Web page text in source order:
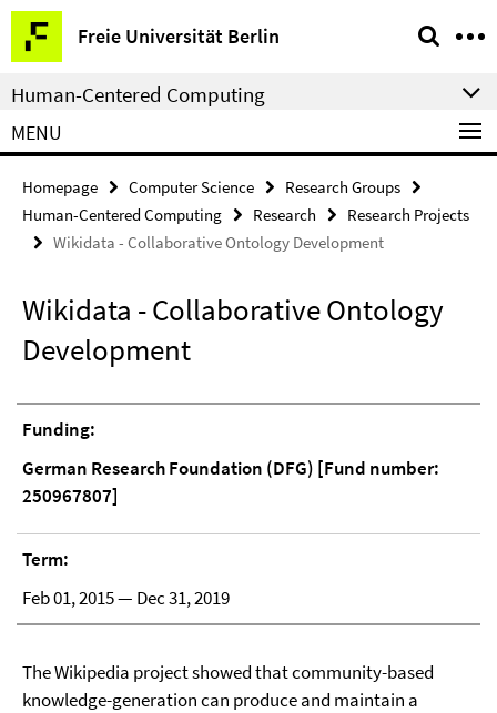
Springe
direkt
zu
Inhalt
Freie Universität Berlin
Service
Navigation
Human-Centered Computing
MENU
Homepage Computer Science
Research Groups
Human-Centered Computing
Research
Research Projects
Wikidata - Collaborative Ontology Development
Wikidata - Collaborative Ontology
Development
Funding:
German Research Foundation (DFG) [Fund number:
250967807]
Term:
Feb 01, 2015 — Dec 31, 2019
The Wikipedia project showed that community-based
knowledge-generation can produce and maintain a